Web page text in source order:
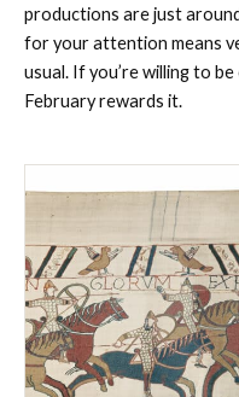
productions are just
for your attention means
usual. If you’re willing to
February rewards it.